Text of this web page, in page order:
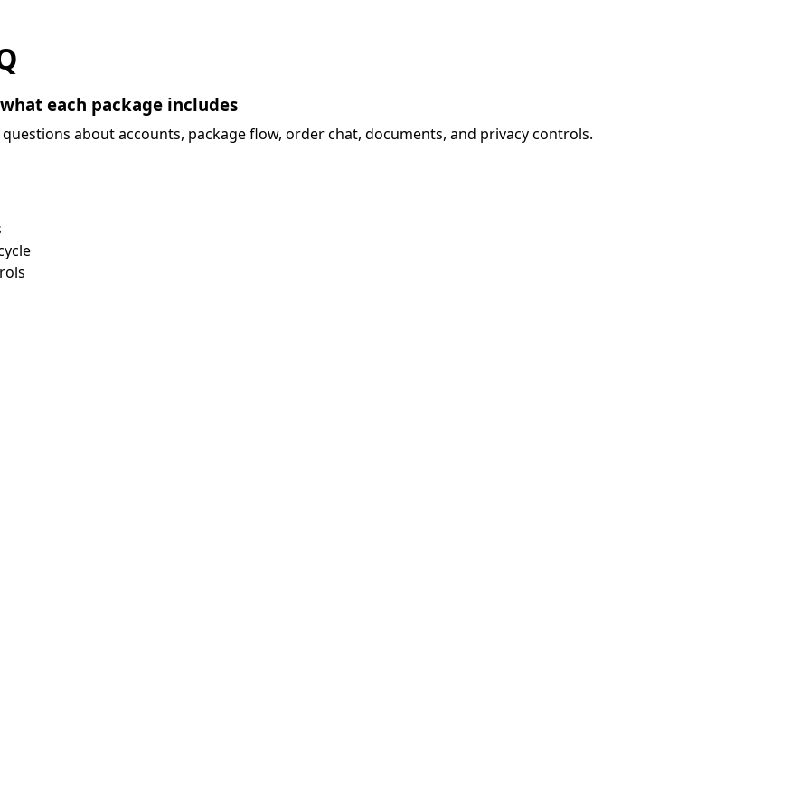
each package includes
about accounts, package flow, order chat, documents, and privacy controls.